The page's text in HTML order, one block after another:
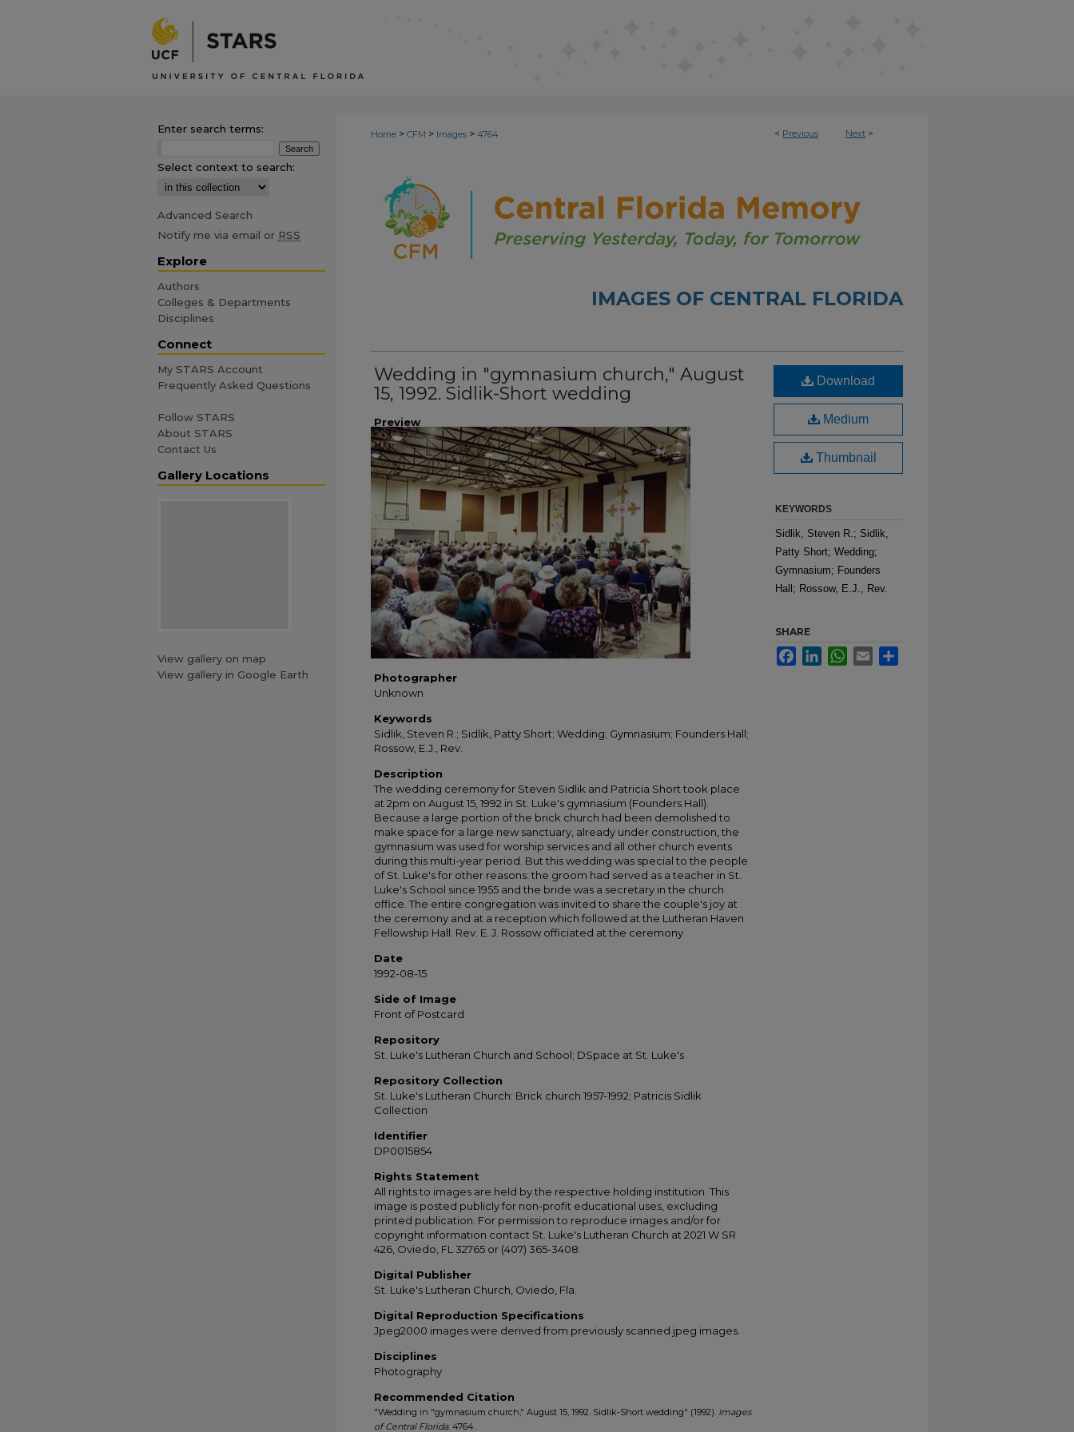
< Previous Next >
Home > CFM > Images > 4764
IMAGES OF CENTRAL FLORIDA
Wedding in "gymnasium church," August
15, 1992. Sidlik-Short wedding
Preview
Photographer
Unknown
Keywords
Sidlik, Steven R.; Sidlik, Patty Short; Wedding; Gymnasium; Founders Hall;
Rossow, E.J., Rev.
Description
The wedding ceremony for Steven Sidlik and Patricia Short took place
at 2pm on August 15, 1992 in St. Luke's gymnasium (Founders Hall).
Because a large portion of the brick church had been demolished to
make space for a large new sanctuary, already under construction, the
gymnasium was used for worship services and all other church events
during this multi-year period. But this wedding was special to the people
of St. Luke's for other reasons: the groom had served as a teacher in St.
Luke's School since 1955 and the bride was a secretary in the church
office. The entire congregation was invited to share the couple's joy at
the ceremony and at a reception which followed at the Lutheran Haven
Fellowship Hall. Rev. E. J. Rossow officiated at the ceremony
Date
1992-08-15
Side of Image
Front of Postcard
Repository
St. Luke's Lutheran Church and School; DSpace at St. Luke's
Repository Collection
St. Luke's Lutheran Church: Brick church 1957-1992; Patricis Sidlik
Collection
Identifier
DP0015854
Rights Statement
All rights to images are held by the respective holding institution. This
image is posted publicly for non-profit educational uses, excluding
printed publication. For permission to reproduce images and/or for
copyright information contact St. Luke's Lutheran Church at 2021 W SR
426, Oviedo, FL 32765 or (407) 365-3408.
Digital Publisher
St. Luke's Lutheran Church, Oviedo, Fla.
Digital Reproduction Specifications
Jpeg2000 images were derived from previously scanned jpeg images.
Disciplines
Photography
Recommended Citation
"Wedding in "gymnasium church," August 15, 1992. Sidlik-Short wedding" (1992). Images
of Central Florida. 4764.
Download
Medium
Thumbnail
KEYWORDS
Sidlik, Steven R.; Sidlik,
Patty Short; Wedding;
Gymnasium; Founders
Hall; Rossow, E.J., Rev.
SHARE
FacebookLinkedInWhatsApp
Email
Enter search terms:
Select context to search:
Advanced Search
Notify me via email or RSS
Explore
Authors
Colleges & Departments
Disciplines
Connect
My STARS Account
Frequently Asked Questions
Follow STARS
About STARS
Contact Us
Gallery Locations
View gallery on map
View gallery in Google Earth